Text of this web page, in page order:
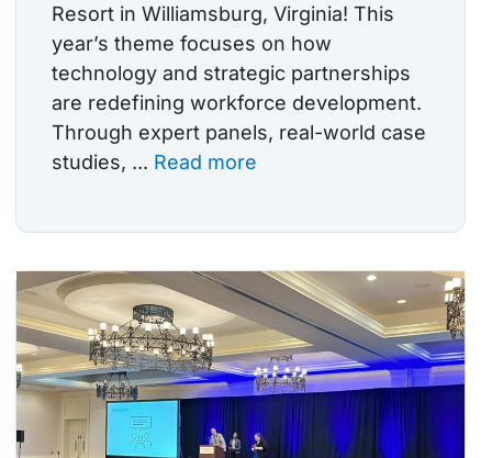
Resort in Williamsburg, Virginia! This
year’s theme focuses on how
technology and strategic partnerships
are redefining workforce development.
Through expert panels, real-world case
studies, ... Read more